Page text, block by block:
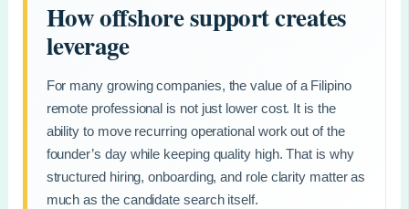
How offshore support creates
leverage
For many growing companies, the value of a Filipino
remote professional is not just lower cost. It is the
ability to move recurring operational work out of the
founder’s day while keeping quality high. That is why
structured hiring, onboarding, and role clarity matter as
much as the candidate search itself.